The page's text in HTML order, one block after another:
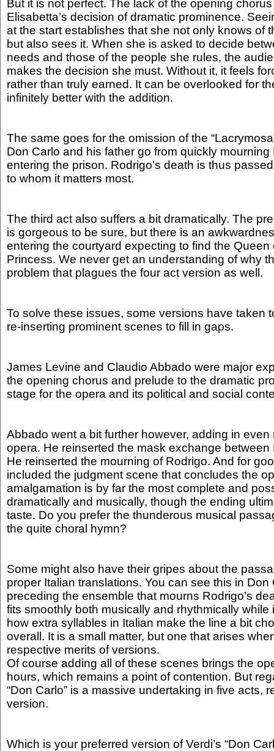
But it is not perfect. The lack of the opening
Elisabetta’s decision of dramatic prominence.
at the start establishes that she not only knows of
but also sees it. When she is asked to decide
needs and those of the people she rules, the
makes the decision she must. Without it, it feels
rather than truly earned. It can be overlooked for
infinitely better with the addition.
The same goes for the omission of the
Don Carlo and his father go from quickly
entering the prison. Rodrigo’s death is thus
to whom it matters most.
The third act also suffers a bit dramatically. The
is gorgeous to be sure, but there is an
entering the courtyard expecting to find the Queen
Princess. We never get an understanding of why
problem that plagues the four act version as well.
To solve these issues, some versions have taken
re-inserting prominent scenes to fill in gaps.
James Levine and Claudio Abbado were major
the opening chorus and prelude to the dramatic
stage for the opera and its political and social
Abbado went a bit further however, adding in
opera. He reinserted the mask exchange between
He reinserted the mourning of Rodrigo. And for
included the judgment scene that concludes the
amalgamation is by far the most complete and
dramatically and musically, though the ending
taste. Do you prefer the thunderous musical
the quite choral hymn?
Some might also have their gripes about the
proper Italian translations. You can see this in Don
preceding the ensemble that mourns Rodrigo’s
fits smoothly both musically and rhythmically while
how extra syllables in Italian make the line a bit
overall. It is a small matter, but one that arises
respective merits of versions.
Of course adding all of these scenes brings the
hours, which remains a point of contention. But
“Don Carlo” is a massive undertaking in five acts,
version.
Which is your preferred version of Verdi’s “Don